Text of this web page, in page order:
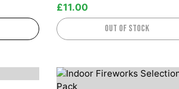
£11.00
Out of stock